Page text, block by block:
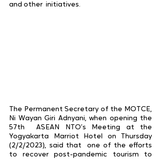
and other  initiatives.
The Permanent Secretary of the MOTCE,
Ni Wayan Giri Adnyani, when opening the
57th  ASEAN NTO’s Meeting at the
Yogyakarta Marriot Hotel on Thursday
(2/2/2023), said that  one of the efforts
to recover post-pandemic tourism to